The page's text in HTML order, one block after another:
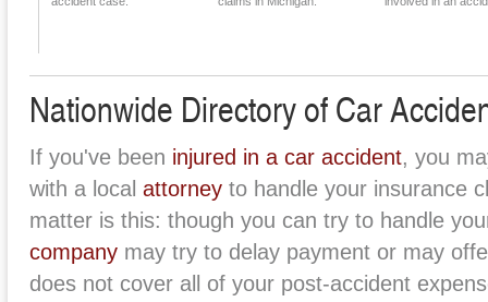
Nationwide Directory of Car
If you've been injured in a car accident, you
with a local attorney to handle your insurance
matter is this: though you can try to handle
company may try to delay payment or may
does not cover all of your post-accident